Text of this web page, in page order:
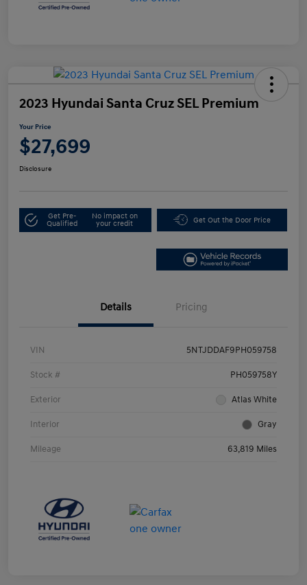
2023 Hyundai Santa Cruz SEL Premium
Your Price
$27,699
Disclosure
Get Pre-
Qualified
No impact on
your credit
Get Out the Door Price
Details Pricing
VIN 5NTJDDAF9PH059758
Stock # PH059758Y
Exterior Atlas White
Interior Gray
Mileage 63,819 Miles